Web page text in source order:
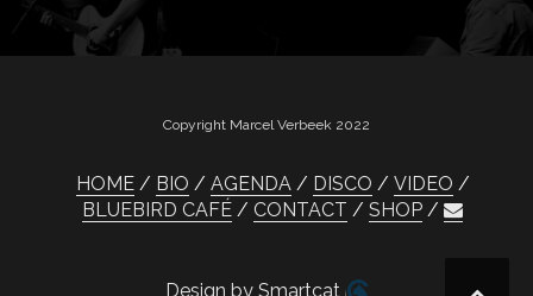
Copyright Marcel Verbeek 2022
HOME BIO AGENDA DISCO
VIDEO
BLUEBIRD CAFÉ
CONTACT SHOP
Design by Smartcat